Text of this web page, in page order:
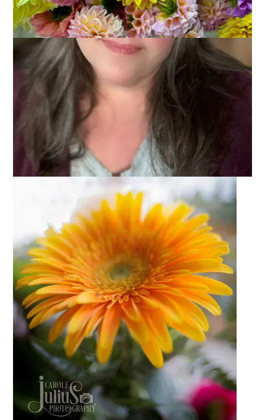
been incredibly close friends ever since – going on 32 years
now. We were in each other’s weddings, she and Mark are
Hannah’s godparents and I am the godmother of their oldest
son. I can’t call Doreen my
only
best friend because I am
blessed to have other women in my life who are very close
friends, as well (waving to Jo-Ann now). But I have to give her
credit today because she came up with this week’s Ten On
Tuesday topic:
10 Things You Love To Do With Your Best